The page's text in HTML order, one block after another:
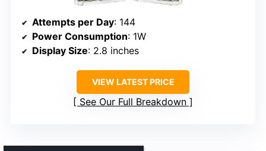
Attempts per Day: 144
Power Consumption: 1W
Display Size: 2.8 inches
VIEW LATEST PRICE
See Our Full Breakdown